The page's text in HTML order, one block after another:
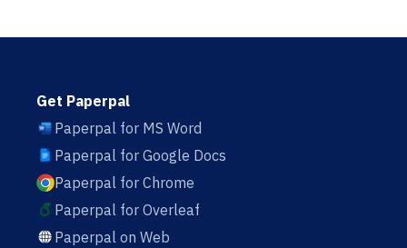
Get Paperpal
Paperpal for MS Word
Paperpal for Google Docs
Paperpal for Chrome
Paperpal for Overleaf
Paperpal on Web